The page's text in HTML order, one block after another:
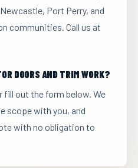
Port Perry, and
communities. Call us at
DOORS AND TRIM WORK?
fill out the form below. We
scope with you, and
with no obligation to